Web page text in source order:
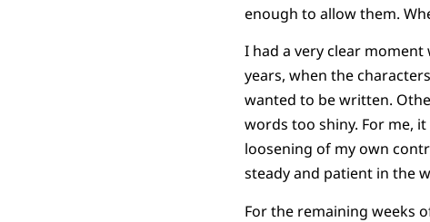
enough to allow them.
I had a very clear
years, when the
wanted to be written.
words too shiny. For me,
loosening of my own
steady and patient in the
For the remaining weeks